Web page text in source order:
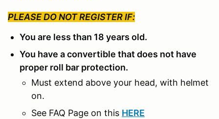
PLEASE DO NOT REGISTER IF:
You are less than 18 years old.
You have a convertible that does not have
proper roll bar protection.
Must extend above your head, with helmet
on.
See FAQ Page on this HERE